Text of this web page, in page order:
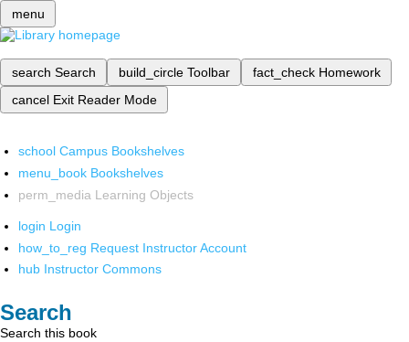
menu
search Search build_circle Toolbar fact_check Homework
cancel Exit Reader Mode
school Campus Bookshelves
menu_book Bookshelves
perm_media Learning Objects
login Login
how_to_reg Request Instructor Account
hub Instructor Commons
Search
Search this book